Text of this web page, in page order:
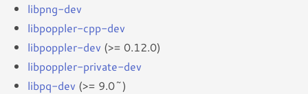
libpng-dev
libpoppler-cpp-dev
libpoppler-dev (>= 0.12.0)
libpoppler-private-dev
libpq-dev (>= 9.0~)